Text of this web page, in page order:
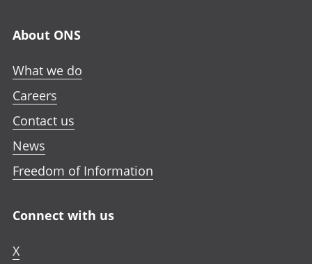
About ONS
What we do
Careers
Contact us
News
Freedom of Information
Connect with us
X